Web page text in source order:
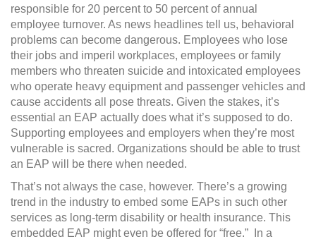
responsible for 20 percent to 50 percent of annual
employee turnover. As news headlines tell us, behavioral
problems can become dangerous. Employees who lose
their jobs and imperil workplaces, employees or family
members who threaten suicide and intoxicated employees
who operate heavy equipment and passenger vehicles and
cause accidents all pose threats. Given the stakes, it’s
essential an EAP actually does what it’s supposed to do.
Supporting employees and employers when they’re most
vulnerable is sacred. Organizations should be able to trust
an EAP will be there when needed.
That’s not always the case, however. There’s a growing
trend in the industry to embed some EAPs in such other
services as long-term disability or health insurance. This
embedded EAP might even be offered for “free.”
In a